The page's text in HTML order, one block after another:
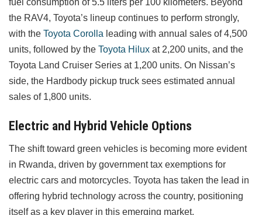
fuel consumption of 5.5 liters per 100 kilometers. Beyond
the RAV4, Toyota’s lineup continues to perform strongly,
with the Toyota Corolla leading with annual sales of 4,500
units, followed by the Toyota Hilux at 2,200 units, and the
Toyota Land Cruiser Series at 1,200 units. On Nissan’s
side, the Hardbody pickup truck sees estimated annual
sales of 1,800 units.
Electric and Hybrid Vehicle Options
The shift toward green vehicles is becoming more evident
in Rwanda, driven by government tax exemptions for
electric cars and motorcycles. Toyota has taken the lead in
offering hybrid technology across the country, positioning
itself as a key player in this emerging market.